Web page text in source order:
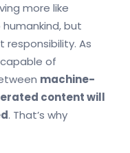
more like
but
As
of
machine-
content will
. That’s why